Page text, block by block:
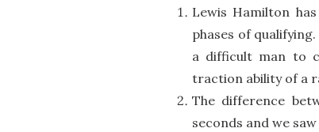
Lewis Hamilton
phases of
a difficult man to
traction ability of a
The difference
seconds and we